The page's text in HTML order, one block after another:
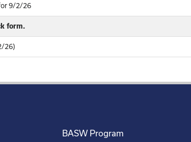
9/2/26
form.
26)
BASW Program